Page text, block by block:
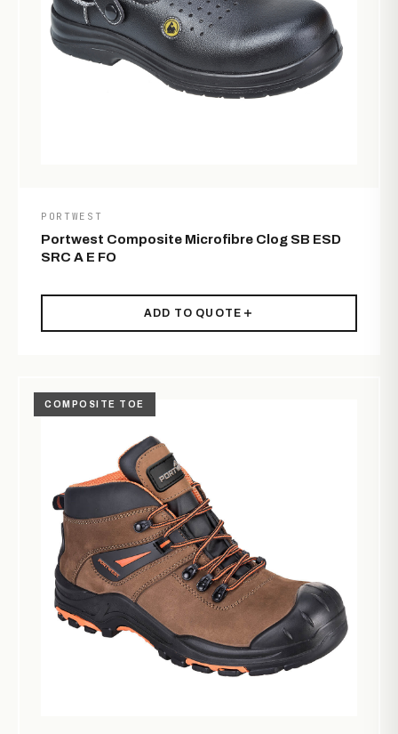
PORTWEST
Portwest Composite Microfibre Clog SB ESD
SRC A E FO
ADD TO QUOTE
COMPOSITE TOE